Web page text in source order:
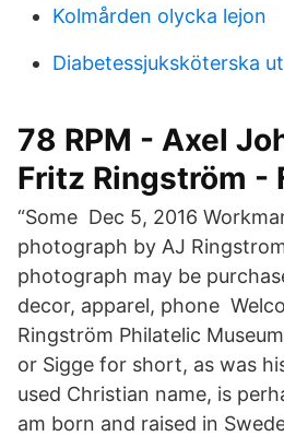
Kolmården olycka lejon
Diabetessjuksköterska
78 RPM - Axel
Fritz Ringström -
“Some Dec 5, 2016
photograph by AJ
photograph may be
decor, apparel, phone
Ringström Philatelic
or Sigge for short, as was
used Christian name, is
am born and raised in